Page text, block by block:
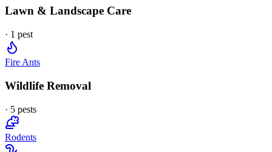
Lawn & Landscape Care
· 1 pest
Fire Ants
Wildlife Removal
· 5 pests
Rodents